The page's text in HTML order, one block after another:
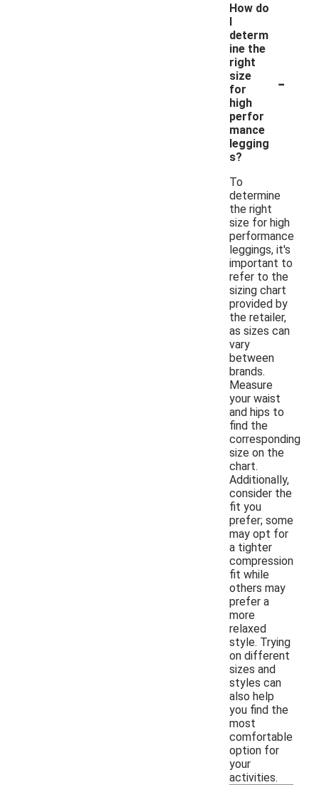
How do
I
determ
ine the
right
size
for
high
perfor
mance
legging
s?
-
To
determine
the right
size for high
performance
leggings, it's
important to
refer to the
sizing chart
provided by
the retailer,
as sizes can
vary
between
brands.
Measure
your waist
and hips to
find the
corresponding
size on the
chart.
Additionally,
consider the
fit you
prefer; some
may opt for
a tighter
compression
fit while
others may
prefer a
more
relaxed
style. Trying
on different
sizes and
styles can
also help
you find the
most
comfortable
option for
your
activities.